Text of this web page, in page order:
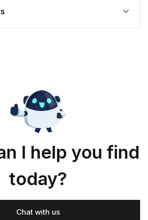
I help you find
today?
Chat with us